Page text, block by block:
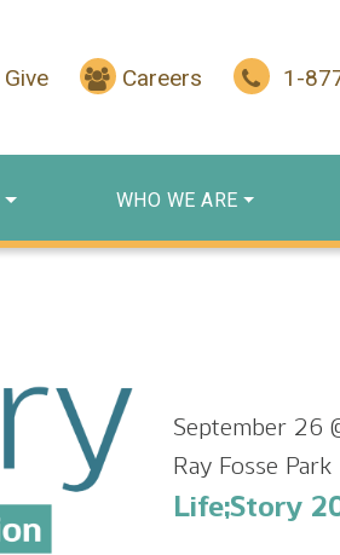
Give Careers 1-
WHO WE ARE
September 26
Ray Fosse Park
Life;Story